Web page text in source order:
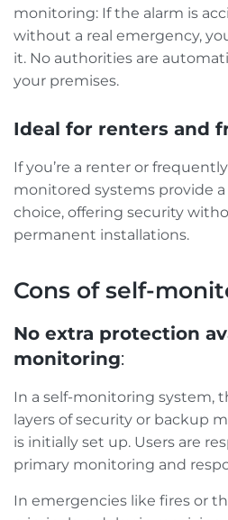
monitoring: If the alarm is
without a real emergency,
it. No authorities are
your premises.
Ideal for renters and
If you’re a renter or
monitored systems provide
choice, offering security
permanent installations.
Cons of self-
No extra protection
monitoring:
In a self-monitoring system,
layers of security or backup
is initially set up. Users are
primary monitoring and
In emergencies like fires or